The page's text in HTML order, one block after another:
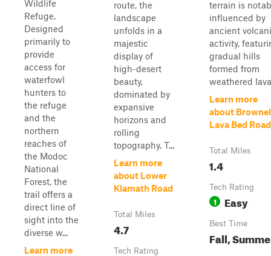
Wildlife
Refuge.
Designed
primarily to
provide
access for
waterfowl
hunters to
the refuge
and the
northern
reaches of
the Modoc
National
Forest, the
trail offers a
direct line of
sight into the
diverse w...
Learn more
route, the
landscape
unfolds in a
majestic
display of
high-desert
beauty,
dominated by
expansive
horizons and
rolling
topography. T...
Learn more
about Lower
Klamath Road
Total Miles
4.7
Tech Rating
terrain is
influenced by
ancient
activity,
gradual hills
formed from
weathered
Learn more
about
Lava Bed Road
Total Miles
1.4
Tech Rating
1 Easy
Best Time
Fall,